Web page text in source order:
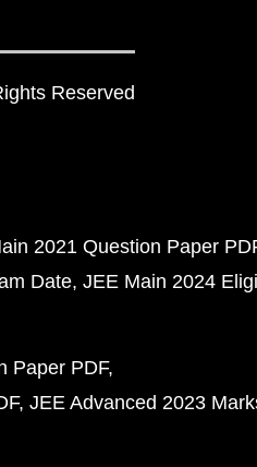
Reserved
2021 Question Paper
Date JEE Main 2024
Paper PDF
JEE Advanced 2023